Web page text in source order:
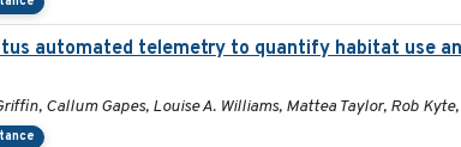
automated telemetry to quantify habitat use
Callum Gapes, Louise A. Williams, Mattea Taylor, Rob